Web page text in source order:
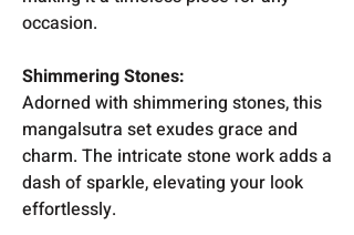
occasion.
Shimmering Stones:
Adorned with shimmering stones, this
mangalsutra set exudes grace and
charm. The intricate stone work adds a
dash of sparkle, elevating your look
effortlessly.